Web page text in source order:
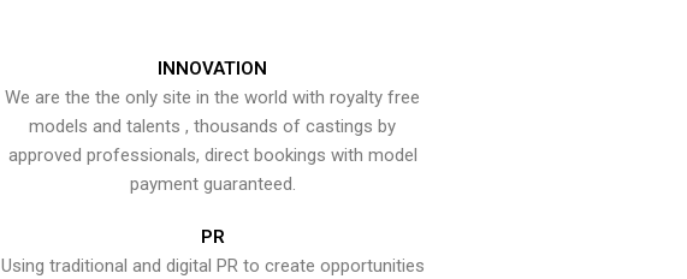
INNOVATION
We are the the only site in the world with royalty free
models and talents , thousands of castings by
approved professionals, direct bookings with model
payment guaranteed.
PR
Using traditional and digital PR to create opportunities